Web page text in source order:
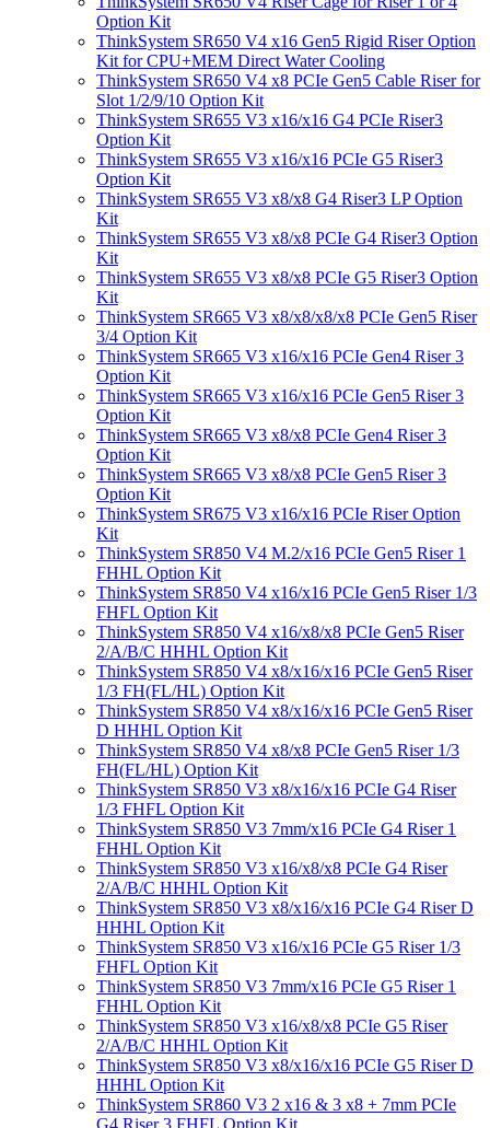
Option Kit
ThinkSystem SR650 V4 x16 Gen5 Rigid Riser Option
Kit for CPU+MEM Direct Water Cooling
ThinkSystem SR650 V4 x8 PCIe Gen5 Cable Riser for
Slot 1/2/9/10 Option Kit
ThinkSystem SR655 V3 x16/x16 G4 PCIe Riser3
Option Kit
ThinkSystem SR655 V3 x16/x16 PCIe G5 Riser3
Option Kit
ThinkSystem SR655 V3 x8/x8 G4 Riser3 LP Option
Kit
ThinkSystem SR655 V3 x8/x8 PCIe G4 Riser3 Option
Kit
ThinkSystem SR655 V3 x8/x8 PCIe G5 Riser3 Option
Kit
ThinkSystem SR665 V3 x8/x8/x8/x8 PCIe Gen5 Riser
3/4 Option Kit
ThinkSystem SR665 V3 x16/x16 PCIe Gen4 Riser 3
Option Kit
ThinkSystem SR665 V3 x16/x16 PCIe Gen5 Riser 3
Option Kit
ThinkSystem SR665 V3 x8/x8 PCIe Gen4 Riser 3
Option Kit
ThinkSystem SR665 V3 x8/x8 PCIe Gen5 Riser 3
Option Kit
ThinkSystem SR675 V3 x16/x16 PCIe Riser Option
Kit
ThinkSystem SR850 V4 M.2/x16 PCIe Gen5 Riser 1
FHHL Option Kit
ThinkSystem SR850 V4 x16/x16 PCIe Gen5 Riser 1/3
FHFL Option Kit
ThinkSystem SR850 V4 x16/x8/x8 PCIe Gen5 Riser
2/A/B/C HHHL Option Kit
ThinkSystem SR850 V4 x8/x16/x16 PCIe Gen5 Riser
1/3 FH(FL/HL) Option Kit
ThinkSystem SR850 V4 x8/x16/x16 PCIe Gen5 Riser
D HHHL Option Kit
ThinkSystem SR850 V4 x8/x8 PCIe Gen5 Riser 1/3
FH(FL/HL) Option Kit
ThinkSystem SR850 V3 x8/x16/x16 PCIe G4 Riser
1/3 FHFL Option Kit
ThinkSystem SR850 V3 7mm/x16 PCIe G4 Riser 1
FHHL Option Kit
ThinkSystem SR850 V3 x16/x8/x8 PCIe G4 Riser
2/A/B/C HHHL Option Kit
ThinkSystem SR850 V3 x8/x16/x16 PCIe G4 Riser D
HHHL Option Kit
ThinkSystem SR850 V3 x16/x16 PCIe G5 Riser 1/3
FHFL Option Kit
ThinkSystem SR850 V3 7mm/x16 PCIe G5 Riser 1
FHHL Option Kit
ThinkSystem SR850 V3 x16/x8/x8 PCIe G5 Riser
2/A/B/C HHHL Option Kit
ThinkSystem SR850 V3 x8/x16/x16 PCIe G5 Riser D
HHHL Option Kit
ThinkSystem SR860 V3 2 x16 & 3 x8 + 7mm PCIe
G4 Riser 3 FHFL Option Kit